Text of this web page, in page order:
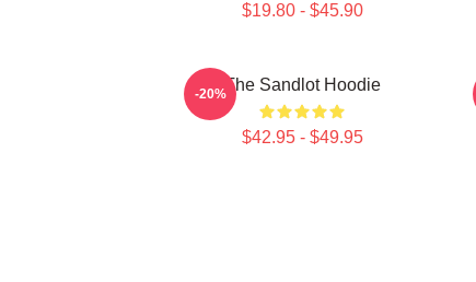
$19.80 - $45.90
The Sandlot Hoodie
$42.95 - $49.95
-20%